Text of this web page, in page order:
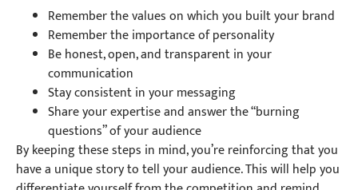
Remember the values on which you built your brand
Remember the importance of personality
Be honest, open, and transparent in your
communication
Stay consistent in your messaging
Share your expertise and answer the “burning
questions” of your audience
By keeping these steps in mind, you’re reinforcing that you
have a unique story to tell your audience. This will help you